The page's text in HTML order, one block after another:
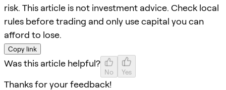
risk. This article is not investment advice. Check local
rules before trading and only use capital you can
afford to lose.
Copy link
Was this article helpful?
No Yes
Thanks for your feedback!